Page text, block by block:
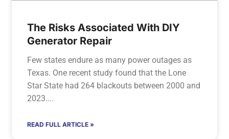
The Risks Associated With DIY
Generator Repair
Few states endure as many power outages as
Texas. One recent study found that the Lone
Star State had 264 blackouts between 2000 and
2023.
READ FULL ARTICLE »